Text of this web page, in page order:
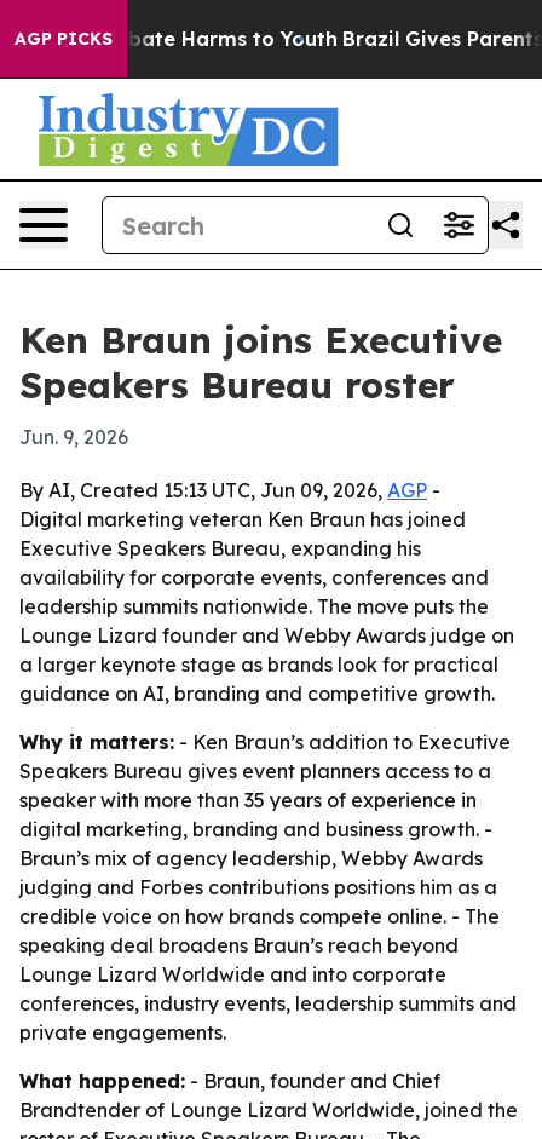
AGP PICKS
to Abate Harms to Youth Brazil Gives Parents
Ken Braun joins Executive
Speakers Bureau roster
Jun. 9, 2026
By AI, Created 15:13 UTC, Jun 09, 2026, AGP -
Digital marketing veteran Ken Braun has joined
Executive Speakers Bureau, expanding his
availability for corporate events, conferences and
leadership summits nationwide. The move puts the
Lounge Lizard founder and Webby Awards judge on
a larger keynote stage as brands look for practical
guidance on AI, branding and competitive growth.
Why it matters: - Ken Braun’s addition to Executive
Speakers Bureau gives event planners access to a
speaker with more than 35 years of experience in
digital marketing, branding and business growth. -
Braun’s mix of agency leadership, Webby Awards
judging and Forbes contributions positions him as a
credible voice on how brands compete online. - The
speaking deal broadens Braun’s reach beyond
Lounge Lizard Worldwide and into corporate
conferences, industry events, leadership summits and
private engagements.
What happened: - Braun, founder and Chief
Brandtender of Lounge Lizard Worldwide, joined the